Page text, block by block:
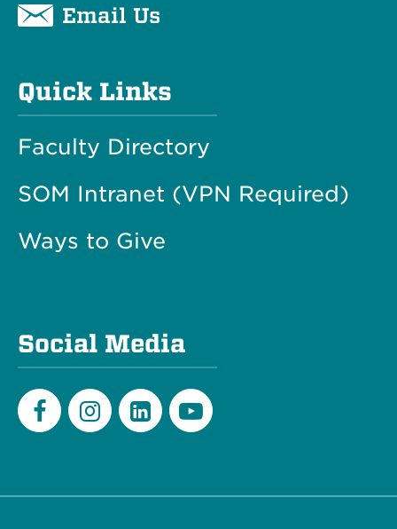
Email Us
Quick Links
Faculty Directory
SOM Intranet (VPN Required)
Ways to Give
Social Media